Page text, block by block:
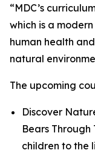
“MDC’s
which is a
human health
natural
The upcoming
Discover
Bears Through
children to the